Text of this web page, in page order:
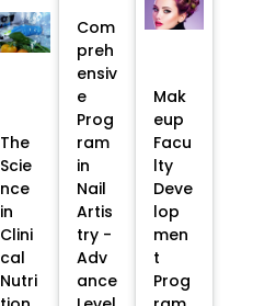
The
Scie
nce
in
Clini
cal
Nutri
Com
preh
ensiv
e
Prog
ram
in
Nail
Artis
try -
Adv
ance
Mak
eup
Facu
lty
Deve
lop
men
t
Prog